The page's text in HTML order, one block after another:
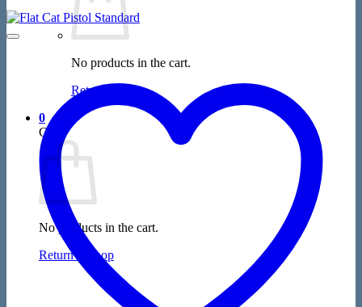
No products in the cart.
Return to shop
0
Cart
No products in the cart.
Return to shop